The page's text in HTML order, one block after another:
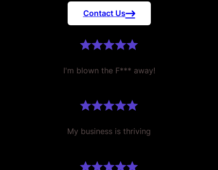
Contact Us
I'm blown the F*** away!
My business is thriving